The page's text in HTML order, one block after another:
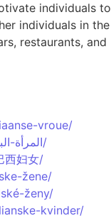
individuals to
individuals in the
restaurants, and
vroue/
https://latinowomen.org/ar/المرأة-البرازيلية/
妇女/
žene/
ženy/
kvinder/